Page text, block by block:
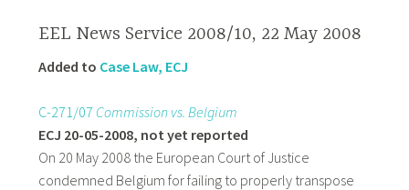
EEL News Service 2008/10, 22 May 2008
Added to Case Law, ECJ
C-271/07 Commission vs. Belgium
ECJ 20-05-2008, not yet reported
On 20 May 2008 the European Court of Justice
condemned Belgium for failing to properly transpose